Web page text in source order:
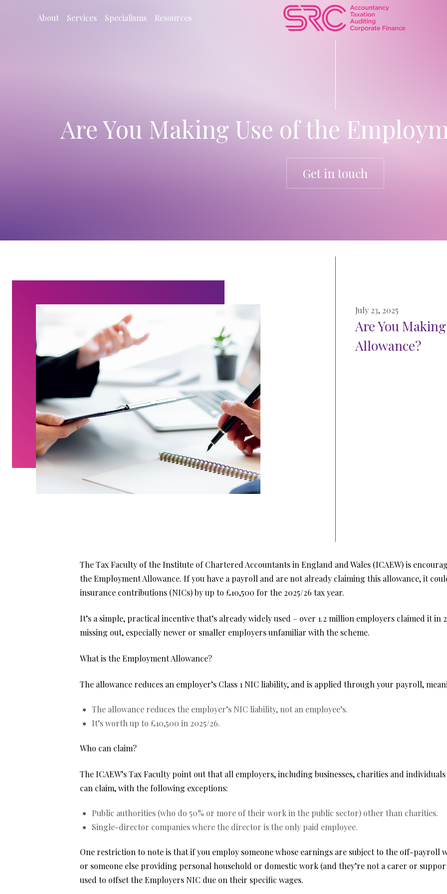
About Services Specialisms Resources
Are You Making Use of the
Get in touch
July 23, 2025
Are You
Allowance?
The Tax Faculty of the Institute of Chartered Accountants in England and Wales (ICAEW) is
the Employment Allowance. If you have a payroll and are not already claiming this allowance, it
insurance contributions (NICs) by up to £10,500 for the 2025/26 tax year.
It’s a simple, practical incentive that’s already widely used – over 1.2 million employers claimed it in
missing out, especially newer or smaller employers unfamiliar with the scheme.
What is the Employment Allowance?
The allowance reduces an employer’s Class 1 NIC liability, and is applied through your payroll,
The allowance reduces the employer’s NIC liability, not an employee’s.
It’s worth up to £10,500 in 2025/26.
Who can claim?
The ICAEW’s Tax Faculty point out that all employers, including businesses, charities and
can claim, with the following exceptions:
Public authorities (who do 50% or more of their work in the public sector) other than charities.
Single-director companies where the director is the only paid employee.
One restriction to note is that if you employ someone whose earnings are subject to the off-
or someone else providing personal household or domestic work (and they’re not a carer or
used to offset the Employers NIC due on their specific wages.